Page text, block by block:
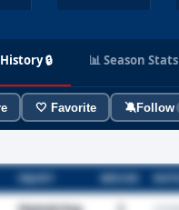
🔒 📊 Season Stats
🤍 Favorite 🔕Follow
INJURY